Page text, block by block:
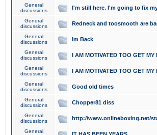
General
discussions
I'm still here. I'm going to fix
General
discussions
Redneck and toosmooth are
General
discussions
Im Back
General
discussions
I AM MOTIVATED TOO GET MY
General
discussions
I AM MOTIVATED TOO GET MY
General
discussions
Good old times
General
discussions
Chopper81 diss
General
discussions
http://www.onlineboxing.net/
General